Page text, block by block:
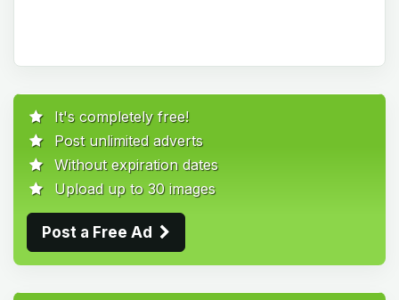
It's completely free!
Post unlimited adverts
Without expiration dates
Upload up to 30 images
Post a Free Ad